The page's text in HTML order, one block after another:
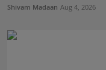
Shivam Madaan Aug 4, 2026